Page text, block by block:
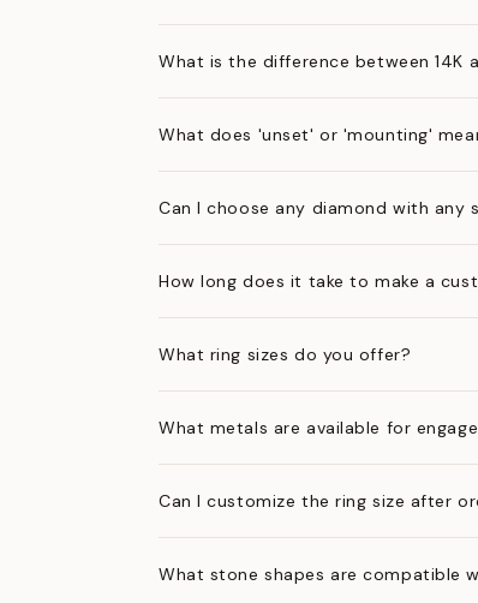
What is the difference between 14K
What does 'unset' or 'mounting'
Can I choose any diamond with any
How long does it take to make a
What ring sizes do you offer?
What metals are available for
Can I customize the ring size after
What stone shapes are compatible